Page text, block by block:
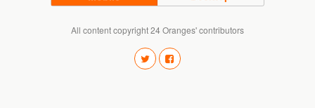
All content copyright 24 Oranges' contributors